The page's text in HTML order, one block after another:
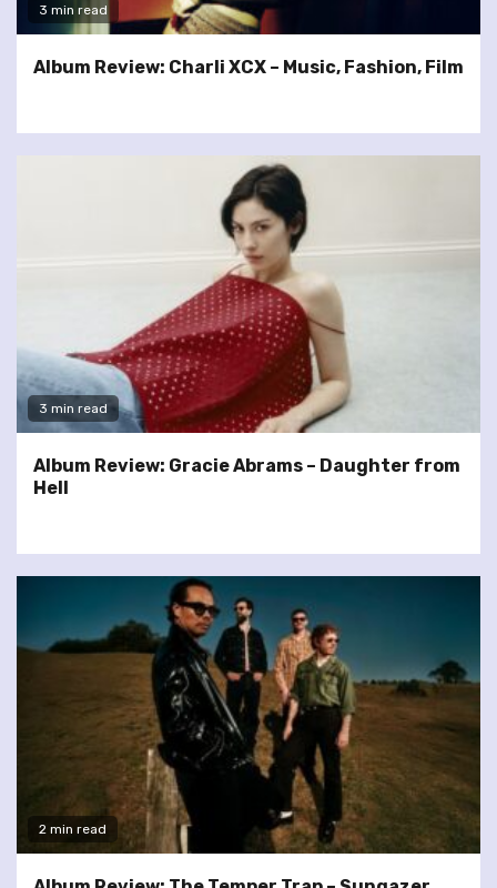
3 min read
Album Review: Charli XCX – Music, Fashion, Film
3 min read
Album Review: Gracie Abrams – Daughter from
Hell
2 min read